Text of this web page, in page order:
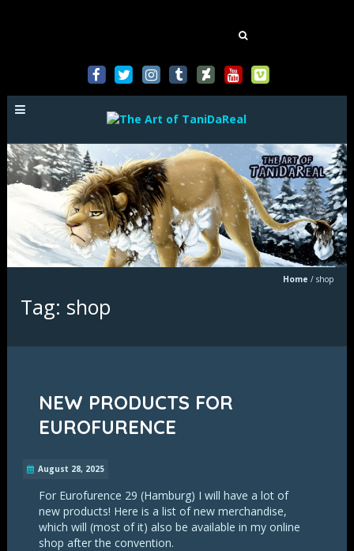
Home / shop
Tag: shop
NEW PRODUCTS FOR
EUROFURENCE
August 28, 2025
For Eurofurence 29 (Hamburg) I will have a lot of
new products! Here is a list of new merchandise,
which will (most of it) also be available in my online
shop after the convention.